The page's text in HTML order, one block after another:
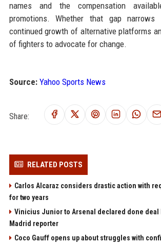
names and the compensation
promotions. Whether that gap narrows
continued growth of alternative platforms
of fighters to advocate for change.
Source: Yahoo Sports News
Share:
RELATED POSTS
Carlos Alcaraz considers drastic action with
for two years
Vinicius Junior to Arsenal declared done deal
Madrid reporter
Coco Gauff opens up about struggles with